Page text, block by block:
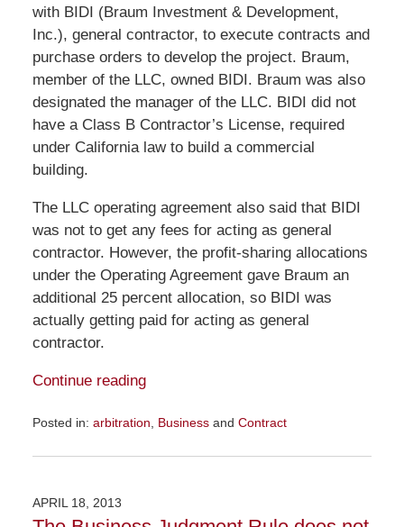
with BIDI (Braum Investment & Development,
Inc.), general contractor, to execute contracts and
purchase orders to develop the project. Braum,
member of the LLC, owned BIDI. Braum was also
designated the manager of the LLC. BIDI did not
have a Class B Contractor’s License, required
under California law to build a commercial
building.
The LLC operating agreement also said that BIDI
was not to get any fees for acting as general
contractor. However, the profit-sharing allocations
under the Operating Agreement gave Braum an
additional 25 percent allocation, so BIDI was
actually getting paid for acting as general
contractor.
Continue reading
Posted in: arbitration Businessand Contract
November
9:16
APRIL 18, 2013